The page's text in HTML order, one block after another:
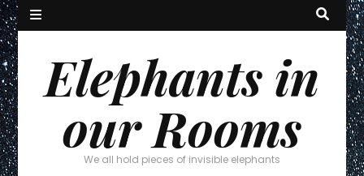
Elephants in
our Rooms
We all hold pieces of invisible elephants